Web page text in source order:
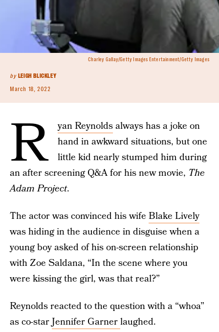
by LEIGH BLICKLEY
March 18, 2022
Charley Gallay/Getty Images Entertainment/Getty Images
R yan Reynoldsalways has a joke on
hand in awkward situations, but one
little kid nearly stumped him during
an after screening Q&A for his new movie, The
Adam Project.
The actor was convinced his wife Blake Lively
was hiding in the audience in disguise when a
young boy asked of his on-screen relationship
with Zoe Saldana, “In the scene where you
were kissing the girl, was that real?”
Reynolds reacted to the question with a “whoa”
as co-starJennifer Garnerlaughed.